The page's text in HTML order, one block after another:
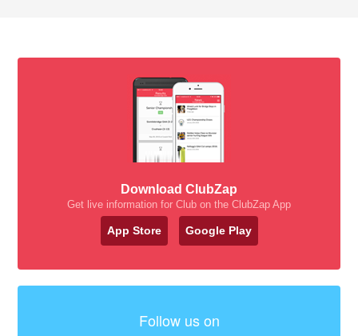
Download ClubZap
Get live information for Club on the ClubZap App
App Store Google Play
Follow us on